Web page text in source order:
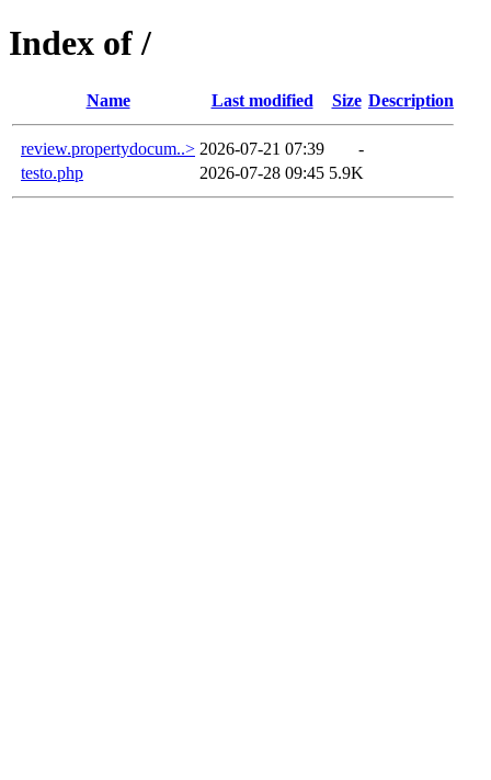
Index of /
Name Last modified Size Description
review.propertydocum..> 2026-07-21 07:39
-
testo.php
2026-07-28 09:45 5.9K